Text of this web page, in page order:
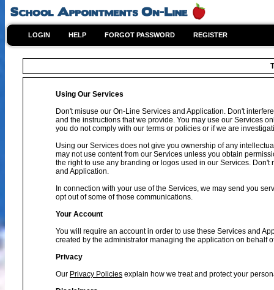
LOGIN HELP FORGOT PASSWORD REGISTER
Using Our Services
Don't misuse our On-Line Services and Application. Don't
and the instructions that we provide. You may use our Services
you do not comply with our terms or policies or if we are
Using our Services does not give you ownership of any
may not use content from our Services unless you obtain
the right to use any branding or logos used in our Services.
and Application.
In connection with your use of the Services, we may send you
opt out of some of those communications.
Your Account
You will require an account in order to use these Services and
created by the administrator managing the application on behalf
Privacy
Our Privacy Policies explain how we treat and protect your